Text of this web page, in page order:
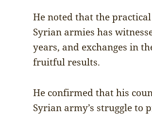
He noted that the
Syrian armies has
years, and exchanges in
fruitful results.
He confirmed that his
Syrian army’s struggle to